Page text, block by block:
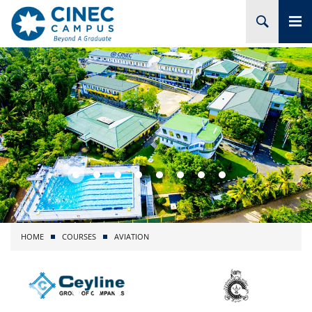
HOME
ABOUT CINEC
COURSES
ACADEMIC
BRANCHES
PROJECTS
ADMISSION
HOME COURSES AVIATION